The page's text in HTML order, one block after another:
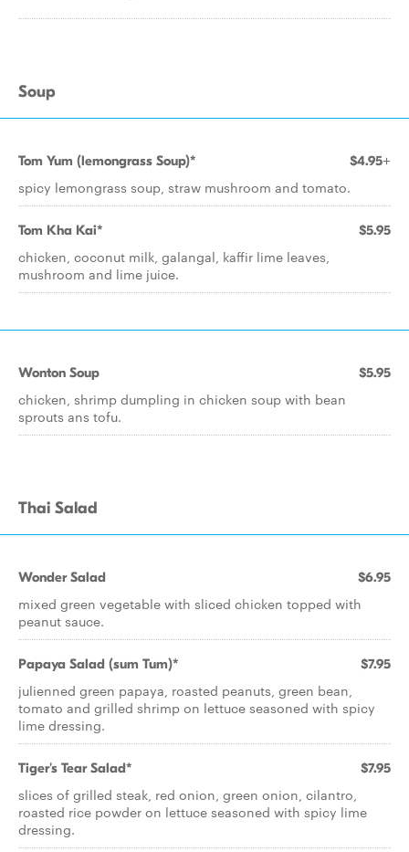
Soup
Tom Yum (lemongrass Soup)* $4.95+
spicy lemongrass soup, straw mushroom and tomato.
Tom Kha Kai* $5.95
chicken, coconut milk, galangal, kaffir lime leaves,
mushroom and lime juice.
Wonton Soup $5.95
chicken, shrimp dumpling in chicken soup with bean
sprouts ans tofu.
Thai Salad
Wonder Salad $6.95
mixed green vegetable with sliced chicken topped with
peanut sauce.
Papaya Salad (sum Tum)* $7.95
julienned green papaya, roasted peanuts, green bean,
tomato and grilled shrimp on lettuce seasoned with spicy
lime dressing.
Tiger's Tear Salad* $7.95
slices of grilled steak, red onion, green onion, cilantro,
roasted rice powder on lettuce seasoned with spicy lime
dressing.